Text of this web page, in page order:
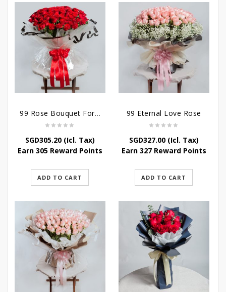
99 Rose Bouquet For Her
SGD305.20(Icl. Tax)
Earn 305 Reward Points
ADD TO CART
99 Eternal Love Rose
SGD327.00(Icl. Tax)
Earn 327 Reward Points
ADD TO CART